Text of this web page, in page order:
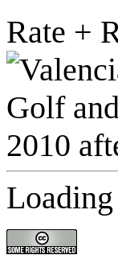
Rate +
Loading